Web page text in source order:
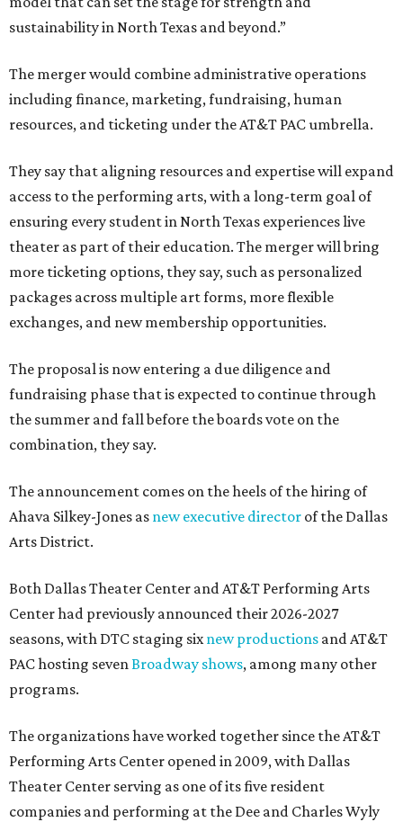
sustainability in North Texas and beyond.”
The merger would combine administrative operations
including finance, marketing, fundraising, human
resources, and ticketing under the AT&T PAC umbrella.
They say that aligning resources and expertise will expand
access to the performing arts, with a long-term goal of
ensuring every student in North Texas experiences live
theater as part of their education. The merger will bring
more ticketing options, they say, such as personalized
packages across multiple art forms, more flexible
exchanges, and new membership opportunities.
The proposal is now entering a due diligence and
fundraising phase that is expected to continue through
the summer and fall before the boards vote on the
combination, they say.
The announcement comes on the heels of the hiring of
Ahava Silkey-Jones as new executive director of the Dallas
Arts District.
Both Dallas Theater Center and AT&T Performing Arts
Center had previously announced their 2026-2027
seasons, with DTC staging sixnew productions and AT&T
PAC hosting sevenBroadway shows, among many other
programs.
The organizations have worked together since the AT&T
Performing Arts Center opened in 2009, with Dallas
Theater Center serving as one of its five resident
companies and performing at the Dee and Charles Wyly